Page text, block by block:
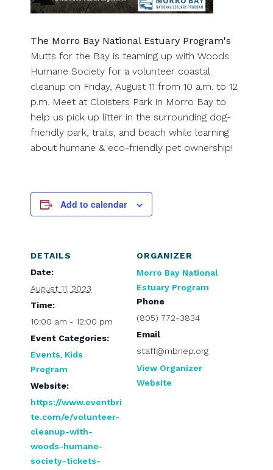
The Morro Bay National Estuary Program's
Mutts for the Bay is teaming up with Woods
Humane Society for a volunteer coastal
cleanup on Friday, August 11 from 10 a.m. to 12
p.m. Meet at Cloisters Park in Morro Bay to
help us pick up litter in the surrounding dog-
friendly park, trails, and beach while learning
about humane & eco-friendly pet ownership!
Add to calendar
DETAILS
Date:
August 11, 2023
Time:
10:00 am - 12:00 pm
Event Categories:
Events, Kids
Program
Website:
https://www.eventbri
te.com/e/volunteer-
cleanup-with-
woods-humane-
society-tickets-
ORGANIZER
Morro Bay National
Estuary Program
Phone
(805) 772-3834
Email
staff@mbnep.org
View Organizer
Website